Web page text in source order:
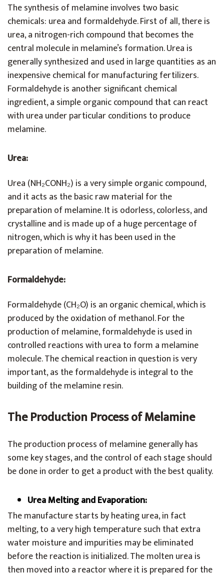
The synthesis of melamine involves two basic
chemicals: urea and formaldehyde. First of all, there is
urea, a nitrogen-rich compound that becomes the
central molecule in melamine’s formation. Urea is
generally synthesized and used in large quantities as an
inexpensive chemical for manufacturing fertilizers.
Formaldehyde is another significant chemical
ingredient, a simple organic compound that can react
with urea under particular conditions to produce
melamine.
Urea:
Urea (NH₂CONH₂) is a very simple organic compound,
and it acts as the basic raw material for the
preparation of melamine. It is odorless, colorless, and
crystalline and is made up of a huge percentage of
nitrogen, which is why it has been used in the
preparation of melamine.
Formaldehyde:
Formaldehyde (CH₂O) is an organic chemical, which is
produced by the oxidation of methanol. For the
production of melamine, formaldehyde is used in
controlled reactions with urea to form a melamine
molecule. The chemical reaction in question is very
important, as the formaldehyde is integral to the
building of the melamine resin.
The Production Process of Melamine
The production process of melamine generally has
some key stages, and the control of each stage should
be done in order to get a product with the best quality.
Urea Melting and Evaporation:
The manufacture starts by heating urea, in fact
melting, to a very high temperature such that extra
water moisture and impurities may be eliminated
before the reaction is initialized. The molten urea is
then moved into a reactor where it is prepared for the